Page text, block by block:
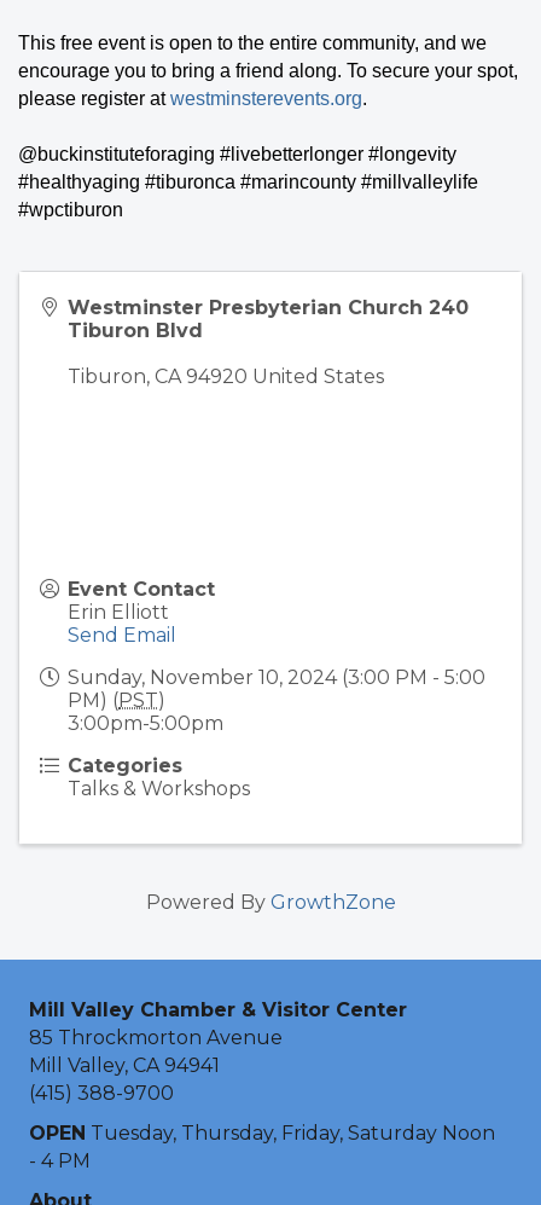
This free event is open to the entire community, and we
encourage you to bring a friend along. To secure your spot,
please register atwestminsterevents.org.
@buckinstituteforaging #livebetterlonger #longevity
#healthyaging #tiburonca #marincounty #millvalleylife
#wpctiburon
Westminster Presbyterian Church 240
Tiburon Blvd
Tiburon, CA 94920 United States
Event Contact
Erin Elliott
Send Email
Sunday, November 10, 2024 (3:00 PM - 5:00
PM) (PST)
3:00pm-5:00pm
Categories
Talks & Workshops
Powered By GrowthZone
Mill Valley Chamber & Visitor Center
85 Throckmorton Avenue
Mill Valley, CA 94941
(415) 388-9700
OPEN Tuesday, Thursday, Friday, Saturday Noon
- 4 PM